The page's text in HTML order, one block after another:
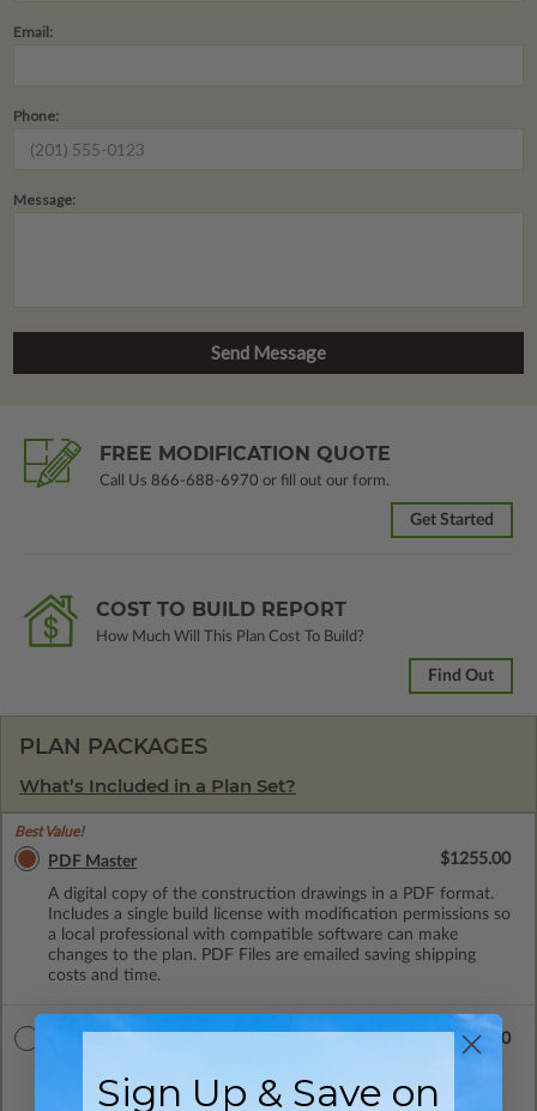
Email:
Phone:
Message:
FREE MODIFICATION QUOTE
Call Us 866-688-6970 or fill out our form.
Get Started
COST TO BUILD REPORT
How Much Will This Plan Cost To Build?
Find Out
PLAN PACKAGES
What’s Included in a Plan Set?
Best Value!
PDF Master
A digital copy of the construction drawings in a PDF format.
Includes a single build license with modification permissions so
a local professional with compatible software can make
changes to the plan. PDF Files are emailed saving shipping
costs and time.
$1255.00
format. Includes a single build license with permissions which
$1990.00
Sign Up & Save on